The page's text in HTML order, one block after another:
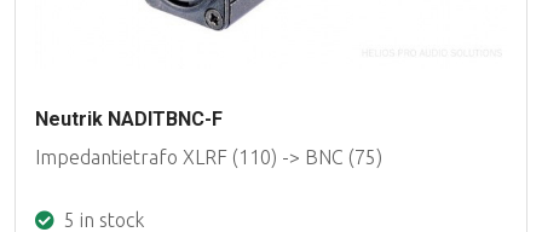
Neutrik NADITBNC-F
Impedantietrafo XLRF (110) -> BNC (75)
5 in stock